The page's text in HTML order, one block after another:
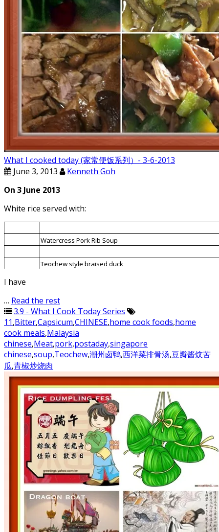
What I cooked today (家常便饭系列）- 3-6-2013
June 3, 2013
Kenneth Goh
On 3 June 2013
White rice served with:
Watercress Pork Rib Soup
Teochew style braised duck
I have
… Read the rest
3.9 - What I Cook Today Series
11,Bitter,Capsicum,CHINESE,home cook foods,home
cook meals,Malaysia
chinese,Meat,pork,postaday,singapore
chinese,soup,Teochew,潮州卤鸭,西洋菜排骨汤,豆瓣酱炆苦
瓜,青椒炒烧肉